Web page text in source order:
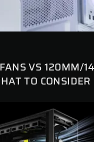
VS 120MM/
TO CONSIDER